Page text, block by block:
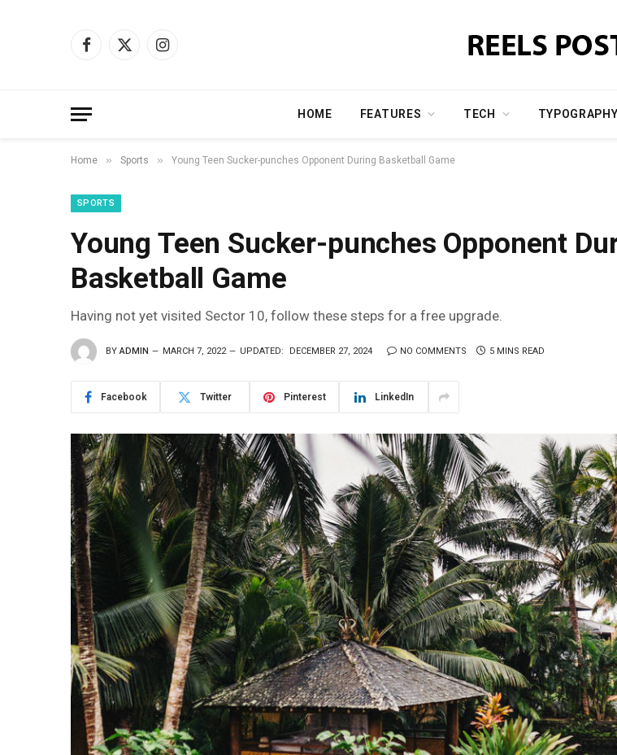
Facebook
X
Instagram
HOME FEATURES TECH TYPOGRAPHY
Home » Sports » Young Teen Sucker-punches Opponent During Basketball Game
SPORTS
Young Teen Sucker-punches Opponent
Basketball Game
Having not yet visited Sector 10, follow these steps for a free upgrade.
BY ADMIN MARCH 7, 2022 UPDATED: DECEMBER 27, 2024 NO COMMENTS 5 MINS READ
Facebook Twitter Pinterest LinkedIn